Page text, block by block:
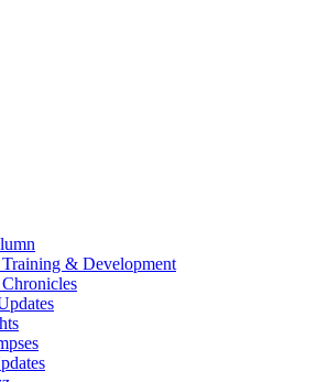
& Development